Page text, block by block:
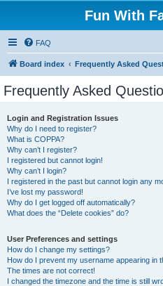
Fun With
FAQ
Board index Frequently Asked
Frequently Asked
Login and Registration Issues
Why do I need to register?
What is COPPA?
Why can’t I register?
I registered but cannot login!
Why can’t I login?
I registered in the past but cannot login any
I’ve lost my password!
Why do I get logged off automatically?
What does the “Delete cookies” do?
User Preferences and settings
How do I change my settings?
How do I prevent my username appearing in
The times are not correct!
I changed the timezone and the time is still